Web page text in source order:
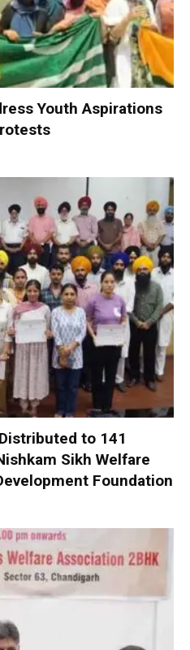
Youth Aspirations
to 141
Sikh Welfare
Foundation